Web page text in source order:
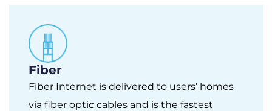
Fiber
Fiber Internet is delivered to users’ homes
via fiber optic cables and is the fastest